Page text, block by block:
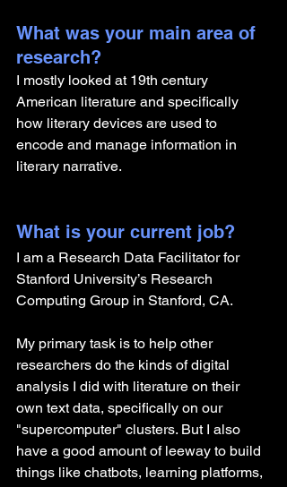
What was your main area of
research?
I mostly looked at 19th century
American literature and specifically
how literary devices are used to
encode and manage information in
literary narrative.
What is your current job?
I am a Research Data Facilitator for
Stanford University’s Research
Computing Group in Stanford, CA.
My primary task is to help other
researchers do the kinds of digital
analysis I did with literature on their
own text data, specifically on our
"supercomputer" clusters. But I also
have a good amount of leeway to build
things like chatbots, learning platforms,